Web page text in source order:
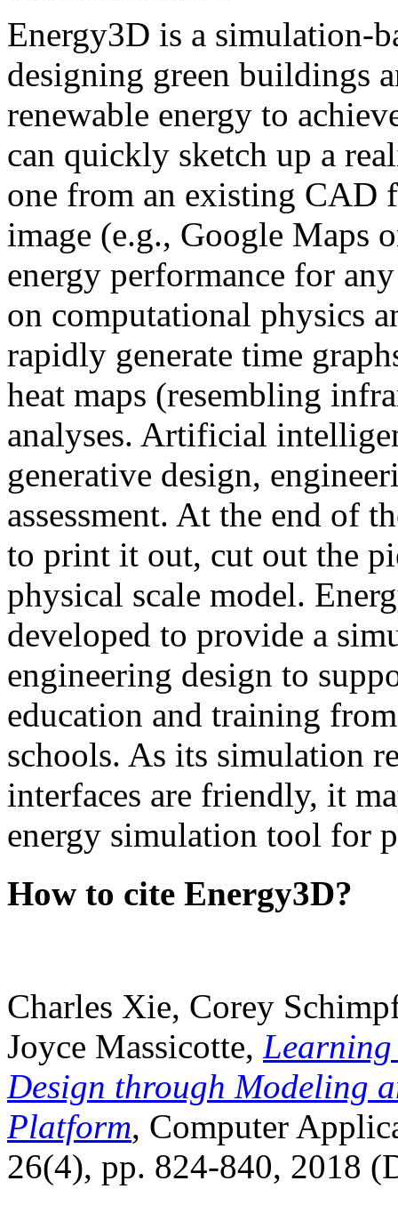
Energy3D is a simulation-
designing green buildings
renewable energy to
can quickly sketch up a
one from an existing CAD
image (e.g., Google Maps
energy performance for
on computational physics
rapidly generate time
heat maps (resembling
analyses. Artificial
generative design,
assessment. At the end of
to print it out, cut out the
physical scale model.
developed to provide a
engineering design to
education and training
schools. As its simulation
interfaces are friendly, it
energy simulation tool for
How to cite Energy3D?
Charles Xie, Corey
Joyce Massicotte, Learning
Design through Modeling
Platform, Computer
26(4), pp. 824-840, 2018